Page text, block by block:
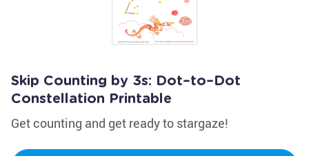
Skip Counting by 3s: Dot–to–Dot
Constellation Printable
Get counting and get ready to stargaze!